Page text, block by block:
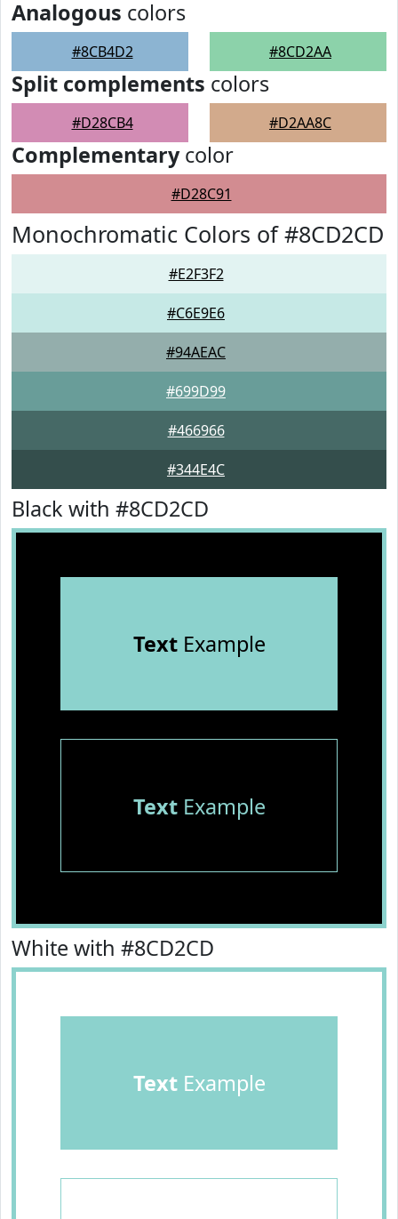
Analogous colors
#8CB4D2 #8CD2AA
Split complements colors
#D28CB4 #D2AA8C
Complementarycolor
#D28C91
Monochromatic Colors of #8CD2CD
#E2F3F2
#C6E9E6
#94AEAC
#699D99
#466966
#344E4C
Black with #8CD2CD
TextExample
TextExample
White with #8CD2CD
TextExample